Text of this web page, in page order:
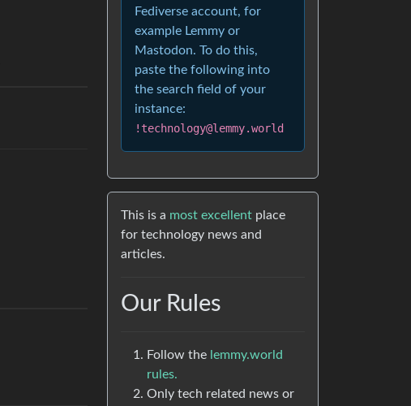
Fediverse account, for
example Lemmy or
Mastodon. To do this,
paste the following into
the search field of your
instance:
!technology@lemmy.world
This is a most excellent place
for technology news and
articles.
Our Rules
Follow the lemmy.world
rules.
Only tech related news or